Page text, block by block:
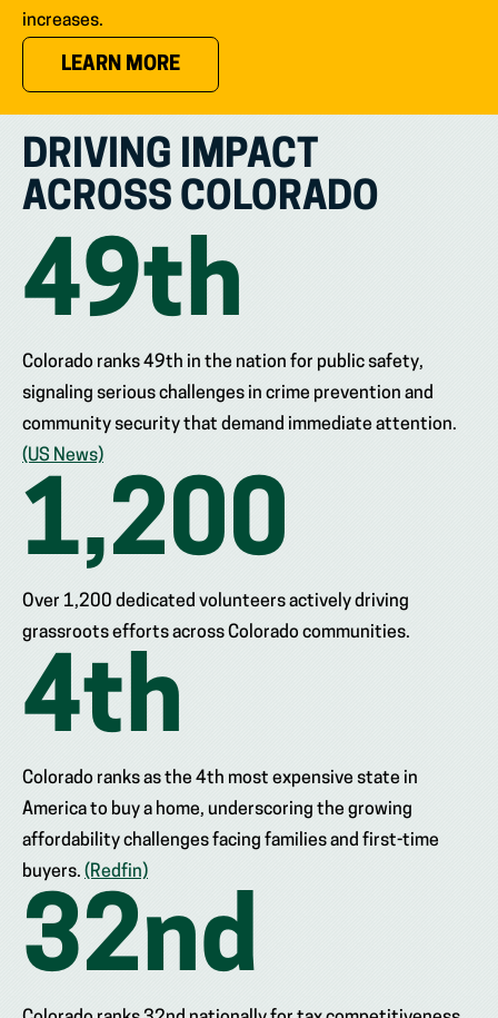
increases.
LEARN MORE(OPENS IN NEW TAB)
DRIVING IMPACT
ACROSS COLORADO
49th
Colorado ranks 49th in the nation for public safety,
signaling serious challenges in crime prevention and
community security that demand immediate attention.
(US News)
1,200
Over 1,200 dedicated volunteers actively driving
grassroots efforts across Colorado communities.
4th
Colorado ranks as the 4th most expensive state in
America to buy a home, underscoring the growing
affordability challenges facing families and first-time
buyers. (Redfin)
32nd